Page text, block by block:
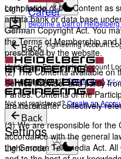
Light mode
Heidelberg Engineering Account
Not yet registered?Create an
Career
Become a part of
Back
Heidelberg Engineering Account
Not yet registered?Create an
Back
Settings
Light mode
compilation of the Content as
a data bank or data base
German Copyright Act. You
the Terms of Membership and
prescribed by the website.
(2) The Contents available on
Service Provider and partly
Parties. Contents of the
are hereinafter collectively
(3) We are responsible for the
accordance with the general
the German Telemedia Act.